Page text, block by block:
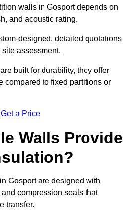
walls in Gosport depends on
and acoustic rating.
designed, detailed quotations
assessment.
built for durability, they offer
compared to fixed partitions or
Get a Price
Walls Provide
Gosport are designed with
compression seals that
transfer.